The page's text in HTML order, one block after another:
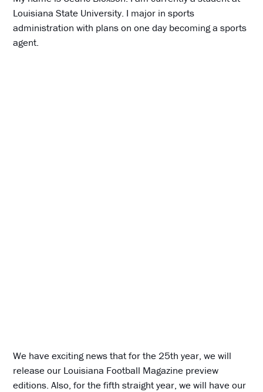
Louisiana State University. I major in sports
administration with plans on one day becoming a sports
agent.
We have exciting news that for the 25th year, we will
release our Louisiana Football Magazine preview
editions. Also, for the fifth straight year, we will have our